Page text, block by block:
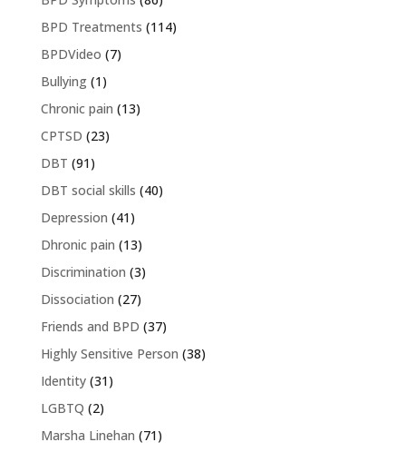
BPD Treatments (114)
BPDVideo (7)
Bullying(1)
Chronic pain (13)
CPTSD (23)
DBT (91)
DBT social skills (40)
Depression (41)
Dhronic pain (13)
Discrimination (3)
Dissociation (27)
Friends and BPD (37)
Highly Sensitive Person (38)
Identity(31)
LGBTQ (2)
Marsha Linehan (71)